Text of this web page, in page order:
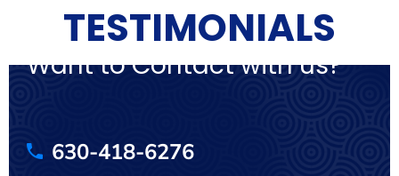
TESTIMONIALS
Want to Contact with us?
630-418-6276